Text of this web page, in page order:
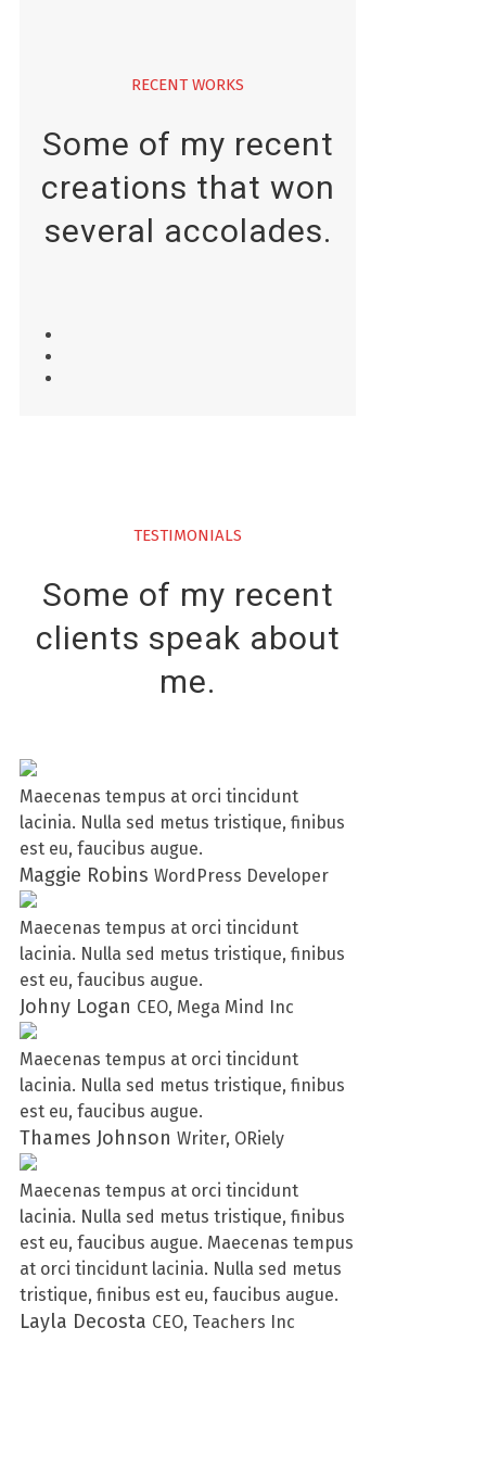
RECENT WORKS
Some of my recent
creations that won
several accolades.
TESTIMONIALS
Some of my recent
clients speak about
me.
Maecenas tempus at orci tincidunt
lacinia. Nulla sed metus tristique, finibus
est eu, faucibus augue.
Maggie Robins WordPress Developer
Maecenas tempus at orci tincidunt
lacinia. Nulla sed metus tristique, finibus
est eu, faucibus augue.
Johny Logan CEO, Mega Mind Inc
Maecenas tempus at orci tincidunt
lacinia. Nulla sed metus tristique, finibus
est eu, faucibus augue.
Thames Johnson Writer, ORiely
Maecenas tempus at orci tincidunt
lacinia. Nulla sed metus tristique, finibus
est eu, faucibus augue. Maecenas tempus
at orci tincidunt lacinia. Nulla sed metus
tristique, finibus est eu, faucibus augue.
Layla Decosta CEO, Teachers Inc